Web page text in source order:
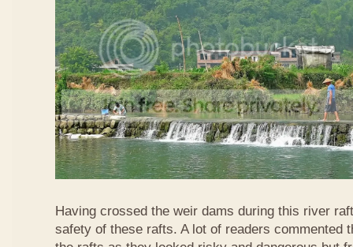
Having crossed the weir dams during this river
safety of these rafts. A lot of readers commented